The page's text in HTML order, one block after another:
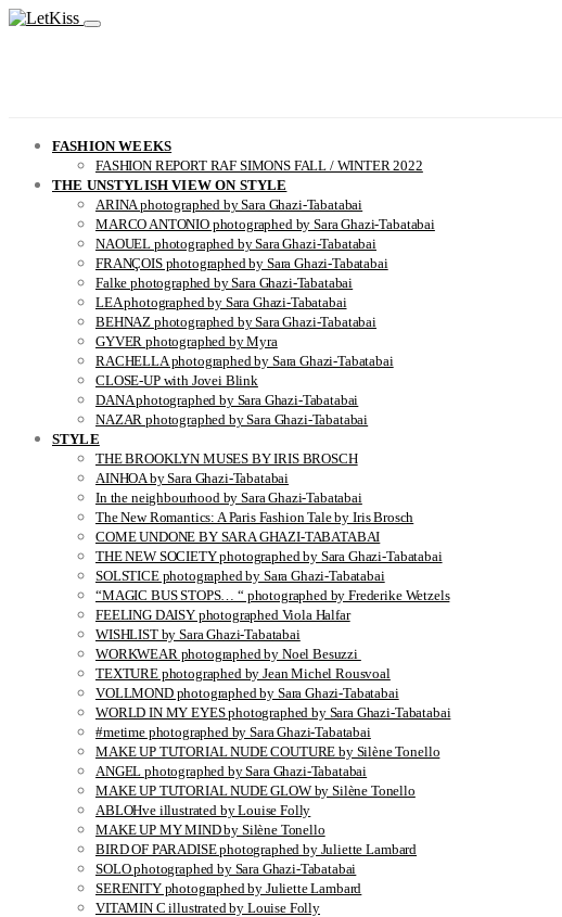
FASHION WEEKS
FASHION REPORT RAF SIMONS FALL / WINTER 2022
THE UNSTYLISH VIEW ON STYLE
ARINA photographed by Sara Ghazi-Tabatabai
MARCO ANTONIO photographed by Sara Ghazi-Tabatabai
NAOUEL photographed by Sara Ghazi-Tabatabai
FRANÇOIS photographed by Sara Ghazi-Tabatabai
Falke photographed by Sara Ghazi-Tabatabai
LEA photographed by Sara Ghazi-Tabatabai
BEHNAZ photographed by Sara Ghazi-Tabatabai
GYVER photographed by Myra
RACHELLA photographed by Sara Ghazi-Tabatabai
CLOSE-UP with Jovei Blink
DANA photographed by Sara Ghazi-Tabatabai
NAZAR photographed by Sara Ghazi-Tabatabai
STYLE
THE BROOKLYN MUSES BY IRIS BROSCH
AINHOA by Sara Ghazi-Tabatabai
In the neighbourhood by Sara Ghazi-Tabatabai
The New Romantics: A Paris Fashion Tale by Iris Brosch
COME UNDONE BY SARA GHAZI-TABATABAI
THE NEW SOCIETY photographed by Sara Ghazi-Tabatabai
SOLSTICE photographed by Sara Ghazi-Tabatabai
“MAGIC BUS STOPS… “ photographed by Frederike Wetzels
FEELING DAISY photographed Viola Halfar
WISHLIST by Sara Ghazi-Tabatabai
WORKWEAR photographed by Noel Besuzzi
TEXTURE photographed by Jean Michel Rousvoal
VOLLMOND photographed by Sara Ghazi-Tabatabai
WORLD IN MY EYES photographed by Sara Ghazi-Tabatabai
#metime photographed by Sara Ghazi-Tabatabai
MAKE UP TUTORIAL NUDE COUTURE by Silène Tonello
ANGEL photographed by Sara Ghazi-Tabatabai
MAKE UP TUTORIAL NUDE GLOW by Silène Tonello
ABLOHve illustrated by Louise Folly
MAKE UP MY MIND by Silène Tonello
BIRD OF PARADISE photographed by Juliette Lambard
SOLO photographed by Sara Ghazi-Tabatabai
SERENITY photographed by Juliette Lambard
VITAMIN C illustrated by Louise Folly